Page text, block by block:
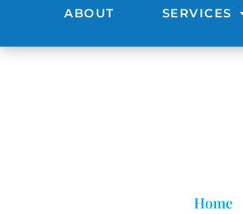
ABOUT SERVICES
Home